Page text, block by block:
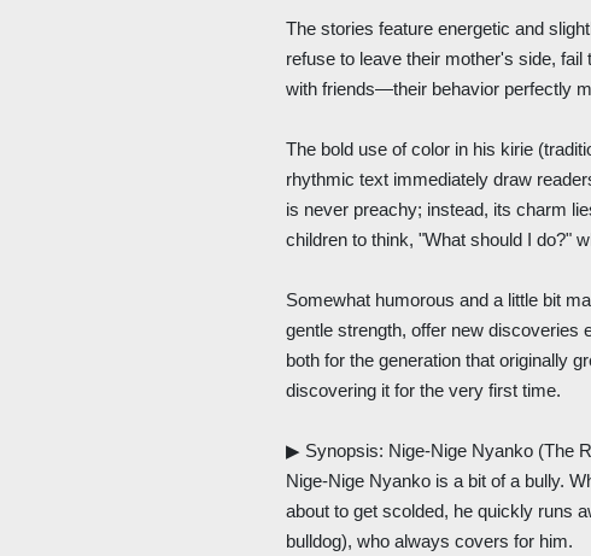
The stories feature energetic and
refuse to leave their mother's side,
with friends—their behavior perfectly
The bold use of color in his kirie
rhythmic text immediately draw
is never preachy; instead, its charm
children to think, "What should I do?"
Somewhat humorous and a little bit
gentle strength, offer new discoveries
both for the generation that originally
discovering it for the very first time.
▶ Synopsis: Nige-Nige Nyanko (The
Nige-Nige Nyanko is a bit of a bully.
about to get scolded, he quickly runs
bulldog), who always covers for him.